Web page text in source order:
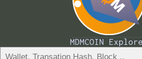
MDMCOIN